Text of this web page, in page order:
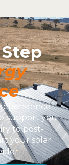
support you
to post-
your solar